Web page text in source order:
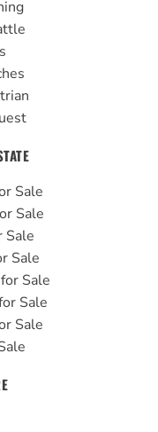
a
m
Sale
Sale
Sale
Sale
Sale
Sale
Sale